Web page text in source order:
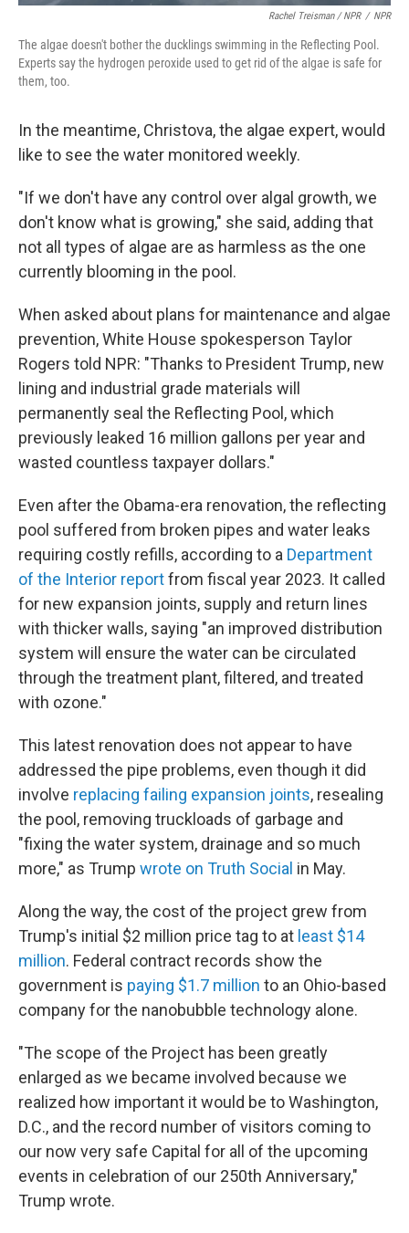
Rachel Treisman / NPR / NPR
The algae doesn't bother the ducklings swimming in the Reflecting Pool.
Experts say the hydrogen peroxide used to get rid of the algae is safe for
them, too.
In the meantime, Christova, the algae expert, would
like to see the water monitored weekly.
"If we don't have any control over algal growth, we
don't know what is growing," she said, adding that
not all types of algae are as harmless as the one
currently blooming in the pool.
When asked about plans for maintenance and algae
prevention, White House spokesperson Taylor
Rogers told NPR: "Thanks to President Trump, new
lining and industrial grade materials will
permanently seal the Reflecting Pool, which
previously leaked 16 million gallons per year and
wasted countless taxpayer dollars."
Even after the Obama-era renovation, the reflecting
pool suffered from broken pipes and water leaks
requiring costly refills, according to a Department
of the Interior reportfrom fiscal year 2023. It called
for new expansion joints, supply and return lines
with thicker walls, saying "an improved distribution
system will ensure the water can be circulated
through the treatment plant, filtered, and treated
with ozone."
This latest renovation does not appear to have
addressed the pipe problems, even though it did
involve replacing failing expansion joints, resealing
the pool, removing truckloads of garbage and
"fixing the water system, drainage and so much
more," as Trump wrote on Truth Social in May.
Along the way, the cost of the project grew from
Trump's initial $2 million price tag to at least $14
million. Federal contract records show the
government is paying $1.7 million to an Ohio-based
company for the nanobubble technology alone.
"The scope of the Project has been greatly
enlarged as we became involved because we
realized how important it would be to Washington,
D.C., and the record number of visitors coming to
our now very safe Capital for all of the upcoming
events in celebration of our 250th Anniversary,"
Trump wrote.